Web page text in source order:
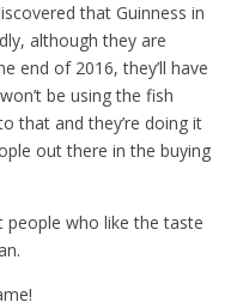
that Guinness in
although they are
end of 2016, they’ll have
be using the fish
that and they’re doing it
out there in the buying
people who like the taste